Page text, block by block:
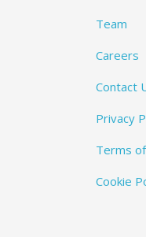
Team
Careers
Contact
Privacy
Terms
Cookie